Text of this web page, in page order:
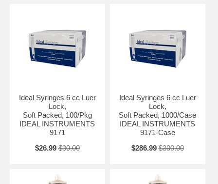
Ideal Syringes 6 cc Luer
Lock,
Soft Packed, 100/Pkg
IDEAL INSTRUMENTS
9171
$26.99 $30.00
Ideal Syringes 6 cc Luer
Lock,
Soft Packed, 1000/Case
IDEAL INSTRUMENTS
9171-Case
$286.99 $300.00